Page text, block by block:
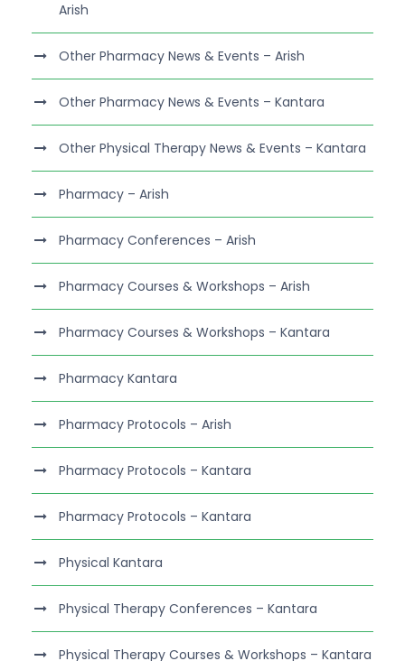
Arish
Other Pharmacy News & Events – Arish
Other Pharmacy News & Events – Kantara
Other Physical Therapy News & Events – Kantara
Pharmacy – Arish
Pharmacy Conferences – Arish
Pharmacy Courses & Workshops – Arish
Pharmacy Courses & Workshops – Kantara
Pharmacy Kantara
Pharmacy Protocols – Arish
Pharmacy Protocols – Kantara
Pharmacy Protocols – Kantara
Physical Kantara
Physical Therapy Conferences – Kantara
Physical Therapy Courses & Workshops – Kantara